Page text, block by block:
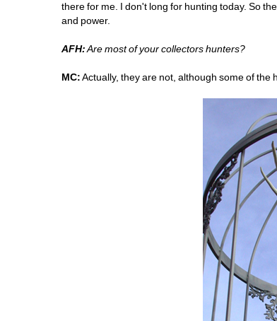
there for me. I don't long for hunting today. So
and power.
AFH:Are most of your collectors hunters?
MC:Actually, they are not, although some of the